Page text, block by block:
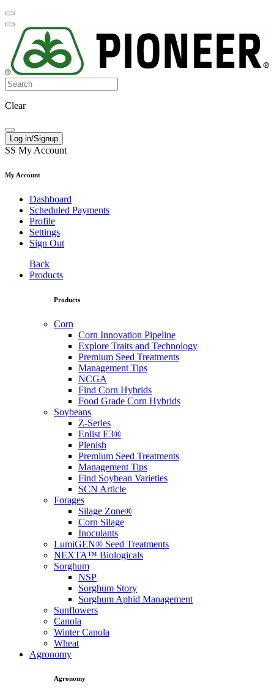
Clear
Log in/Signup
SS My Account
My Account
Dashboard
Scheduled Payments
Profile
Settings
Sign Out
Back
Products
Products
Corn
Corn Innovation Pipeline
Explore Traits and Technology
Premium Seed Treatments
Management Tips
NCGA
Find Corn Hybrids
Food Grade Corn Hybrids
Soybeans
Z-Series
Enlist E3®
Plenish
Premium Seed Treatments
Management Tips
Find Soybean Varieties
SCN Article
Forages
Silage Zone®
Corn Silage
Inoculants
LumiGEN® Seed Treatments
NEXTA™ Biologicals
Sorghum
NSP
Sorghum Story
Sorghum Aphid Management
Sunflowers
Canola
Winter Canola
Wheat
Agronomy
Agronomy